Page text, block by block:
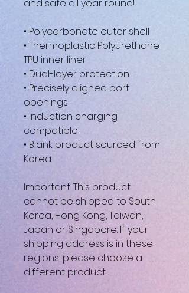
and safe all year round!
• Polycarbonate outer shell
• Thermoplastic Polyurethane
TPU inner liner
• Dual-layer protection
• Precisely aligned port
openings
• Induction charging
compatible
• Blank product sourced from
Korea
Important: This product
cannot be shipped to South
Korea, Hong Kong, Taiwan,
Japan or Singapore. If your
shipping address is in these
regions, please choose a
different product.